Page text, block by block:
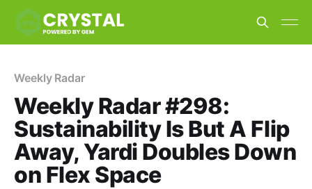
Weekly Radar
Weekly Radar #298:
Sustainability Is But A Flip
Away, Yardi Doubles Down
on Flex Space